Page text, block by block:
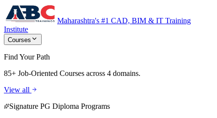
Maharashtra's #1 CAD, BIM & IT Training
Institute
Courses
Find Your Path
85+ Job-Oriented Courses across 4 domains.
View all
Signature PG Diploma Programs